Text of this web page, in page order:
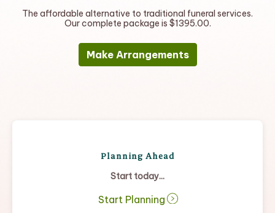
The affordable alternative to traditional funeral services.
Our complete package is $1395.00.
Make Arrangements
Planning Ahead
Start today...
Start Planning